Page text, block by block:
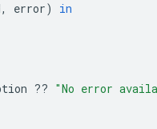
, error)
in
?? "No error